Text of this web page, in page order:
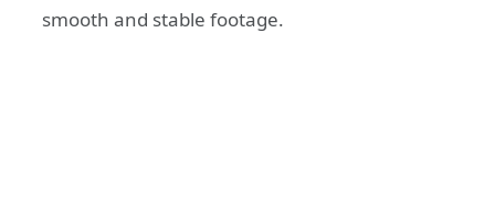
smooth and stable footage.